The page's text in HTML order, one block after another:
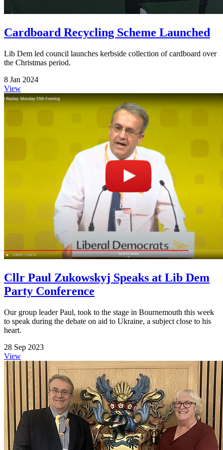
Cardboard Recycling Scheme Launched
Lib Dem led council launches kerbside collection of cardboard over
the Christmas period.
8 Jan 2024
View
Cllr Paul Zukowskyj Speaks at Lib Dem
Party Conference
Our group leader Paul, took to the stage in Bournemouth this week
to speak during the debate on aid to Ukraine, a subject close to his
heart.
28 Sep 2023
View